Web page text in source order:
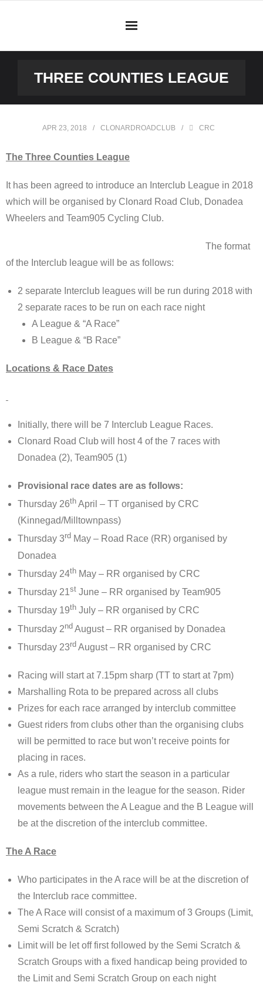
THREE COUNTIES LEAGUE
APR 23, 2018 CLONARDROADCLUB CRC
The Three Counties League
It has been agreed to introduce an Interclub League in 2018
which will be organised by Clonard Road Club, Donadea
Wheelers and Team905 Cycling Club.
The format
of the Interclub league will be as follows:
2 separate Interclub leagues will be run during 2018 with
2 separate races to be run on each race night
A League & “A Race”
B League & “B Race”
Locations & Race Dates
Initially, there will be 7 Interclub League Races.
Clonard Road Club will host 4 of the 7 races with
Donadea (2), Team905 (1)
Provisional race dates are as follows:
Thursday 26th April – TT organised by CRC
(Kinnegad/Milltownpass)
Thursday 3rd May – Road Race (RR) organised by
Donadea
Thursday 24th May – RR organised by CRC
Thursday 21st June – RR organised by Team905
Thursday 19th July – RR organised by CRC
Thursday 2nd August – RR organised by Donadea
Thursday 23rd August – RR organised by CRC
Racing will start at 7.15pm sharp (TT to start at 7pm)
Marshalling Rota to be prepared across all clubs
Prizes for each race arranged by interclub committee
Guest riders from clubs other than the organising clubs
will be permitted to race but won’t receive points for
placing in races.
As a rule, riders who start the season in a particular
league must remain in the league for the season. Rider
movements between the A League and the B League will
be at the discretion of the interclub committee.
The A Race
Who participates in the A race will be at the discretion of
the Interclub race committee.
The A Race will consist of a maximum of 3 Groups (Limit,
Semi Scratch & Scratch)
Limit will be let off first followed by the Semi Scratch &
Scratch Groups with a fixed handicap being provided to
the Limit and Semi Scratch Group on each night